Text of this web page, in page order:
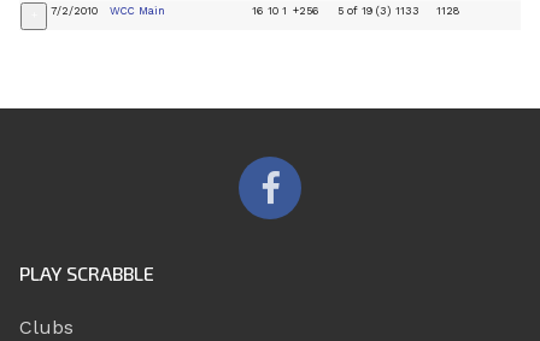
7/2/2010 WCC Main 16 10 1 +256 5 of 19 (3) 1133 1128
PLAY SCRABBLE
Clubs